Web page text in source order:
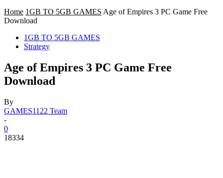
Home 1GB TO 5GB GAMES Age of Empires 3 PC Game Free
Download
1GB TO 5GB GAMES
Strategy
Age of Empires 3 PC Game Free
Download
By
GAMES1122 Team
-
0
18334